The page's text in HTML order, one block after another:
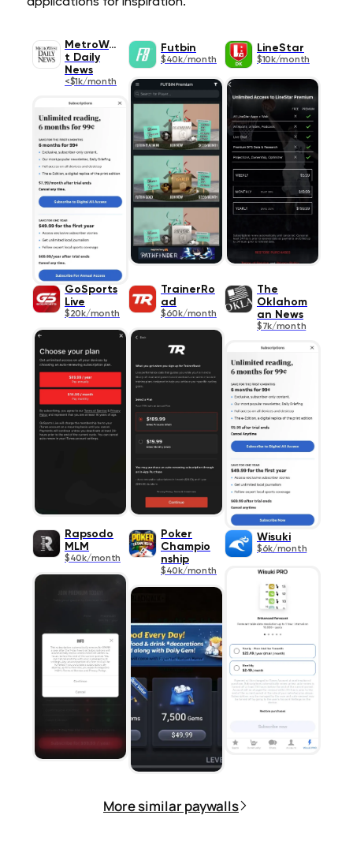
MetroWes
t Daily
News
<$1k/month
Futbin
$40k/month
LineStar
$10k/month
GoSports
Live
$20k/month
TrainerRo
ad
$60k/month
The
Oklahom
an News
$7k/month
Rapsodo
MLM
$40k/month
Poker
Champio
nship
$40k/month
Wisuki
$6k/month
More similar paywalls